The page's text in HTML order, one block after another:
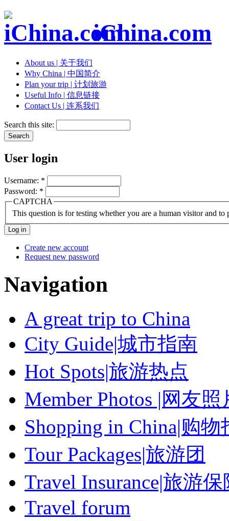
iChina.com
About us | 关于我们
Why China | 中国简介
Plan your trip | 计划旅游
Useful Info | 信息链接
Contact Us | 连系我们
Search this site:
User login
Username: *
Password: *
CAPTCHA
This question is for testing whether you are a human visitor and to
Create new account
Request new password
Navigation
A great trip to China
City Guide|城市指南
Hot Spots|旅游热点
Member Photos |网友照
Shopping in China|购物
Tour Packages|旅游团
Travel Insurance|旅游保
Travel forum